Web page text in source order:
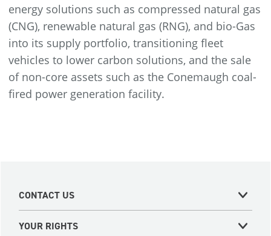
energy solutions such as compressed natural gas
(CNG), renewable natural gas (RNG), and bio-Gas
into its supply portfolio, transitioning fleet
vehicles to lower carbon solutions, and the sale
of non-core assets such as the Conemaugh coal-
fired power generation facility.
CONTACT US
YOUR RIGHTS